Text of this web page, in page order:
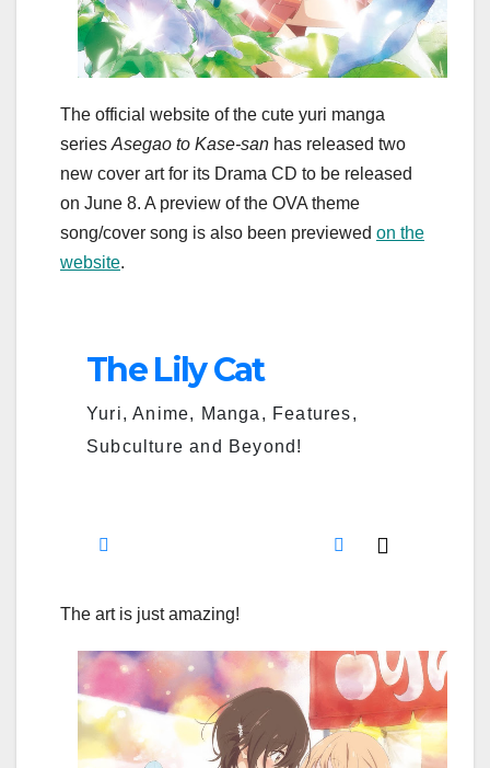
The official website of the cute yuri manga
series Asegao to Kase-san has released two
new cover art for its Drama CD to be released
on June 8. A preview of the OVA theme
song/cover song is also been previewed on the
website.
The art is just amazing!